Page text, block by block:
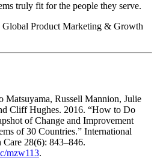
truly fit for the people they serve.
Global Product Marketing & Growth
Matsuyama, Russell Mannion, Julie
Cliff Hughes. 2016. “How to Do
of Change and Improvement
of 30 Countries.” International
28(6): 843–846.
mzw113.